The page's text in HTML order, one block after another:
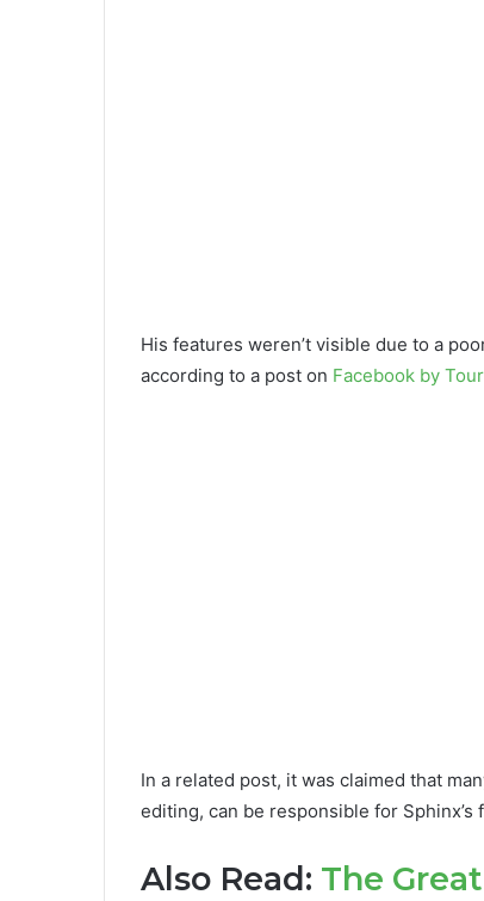
His features weren’t visible due to a
according to a post on Facebook by
In a related post, it was claimed that
editing, can be responsible for Sphinx’s
Also Read: The